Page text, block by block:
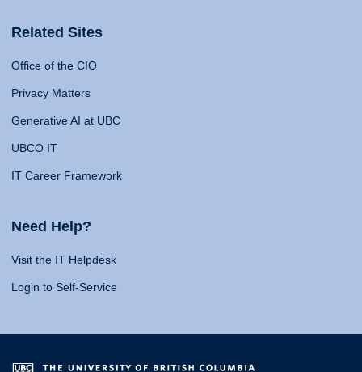
Related Sites
Office of the CIO
Privacy Matters
Generative AI at UBC
UBCO IT
IT Career Framework
Need Help?
Visit the IT Helpdesk
Login to Self-Service